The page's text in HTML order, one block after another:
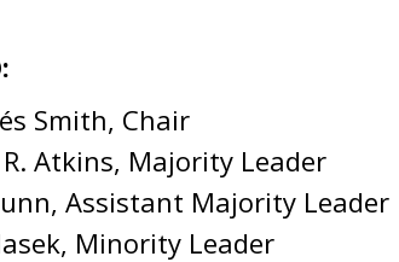
Smith, Chair
Atkins, Majority Leader
Assistant Majority Leader
Minority Leader